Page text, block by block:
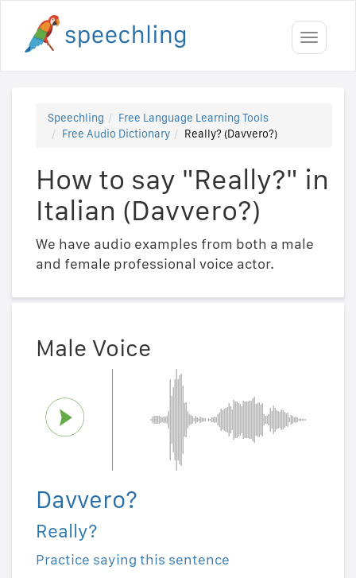
Toggle
Speechling
Free Language Learning Tools
Free Audio Dictionary
Really? (Davvero?)
How to say "Really?" in
Italian (Davvero?)
We have audio examples from both a male
and female professional voice actor.
Male Voice
Davvero?
Really?
Practice saying this sentence